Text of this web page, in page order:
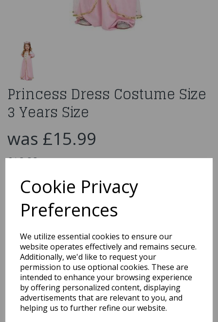
Cookie Privacy
Preferences
We utilize essential cookies to ensure our
website operates effectively and remains secure.
Additionally, we'd like to request your
permission to use optional cookies. These are
intended to enhance your browsing experience
by offering personalized content, displaying
advertisements that are relevant to you, and
helping us to further refine our website.
Princess Dress Costume Size
3 Years Size
was £15.99
£10.00
500613
Qty Add to basket
You may also like...
Related Products